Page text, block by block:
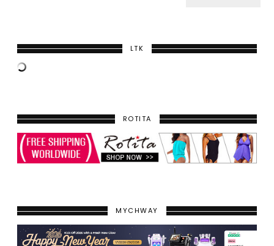
LTK
ROTITA
MYCHWAY